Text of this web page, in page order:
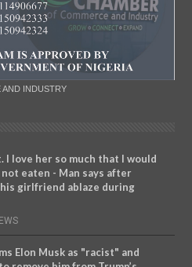
INDUSTRY
I love her so much that I would
eaten - Man says after
girlfriend ablaze during
Elon Musk as "racist" and